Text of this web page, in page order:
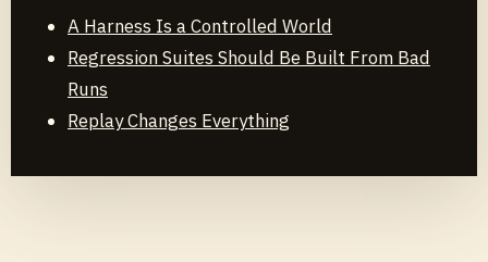
A Harness Is a Controlled World
Regression Suites Should Be Built From Bad
Runs
Replay Changes Everything